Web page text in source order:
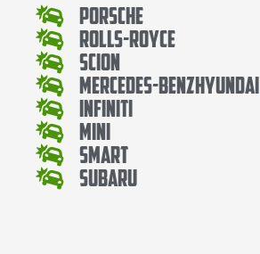
Porsche
Rolls-Royce
Scion
Mercedes-BenzHyundai
Infiniti
Mini
Smart
Subaru